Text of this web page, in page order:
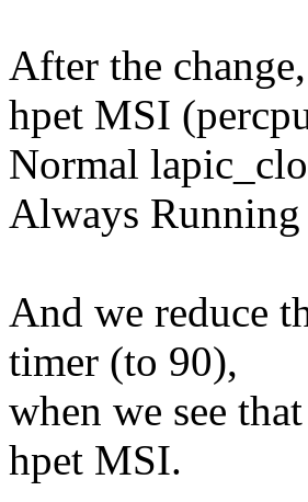
After the change,
hpet MSI
Normal
Always
And we reduce
timer (to 90),
when we see
hpet MSI.